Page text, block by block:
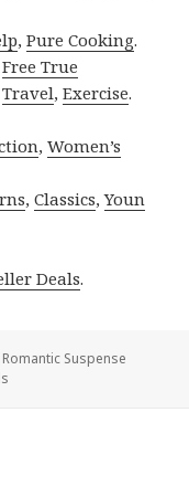
,Pure Cooking.
Free True
Travel,Exercise.
,Women’s
,Classics,Youn
Deals.
Suspense